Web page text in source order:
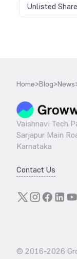
Unlisted
Home>Blog>News
Vaishnavi Tech
Sarjapur Main
Karnataka
Contact Us
© 2016-2026